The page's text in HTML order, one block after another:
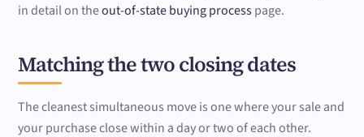
in detail on theout-of-state buying processpage.
Matching the two closing dates
The cleanest simultaneous move is one where your sale and
your purchase close within a day or two of each other.